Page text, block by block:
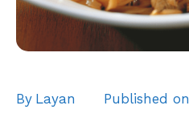
By Layan Published on